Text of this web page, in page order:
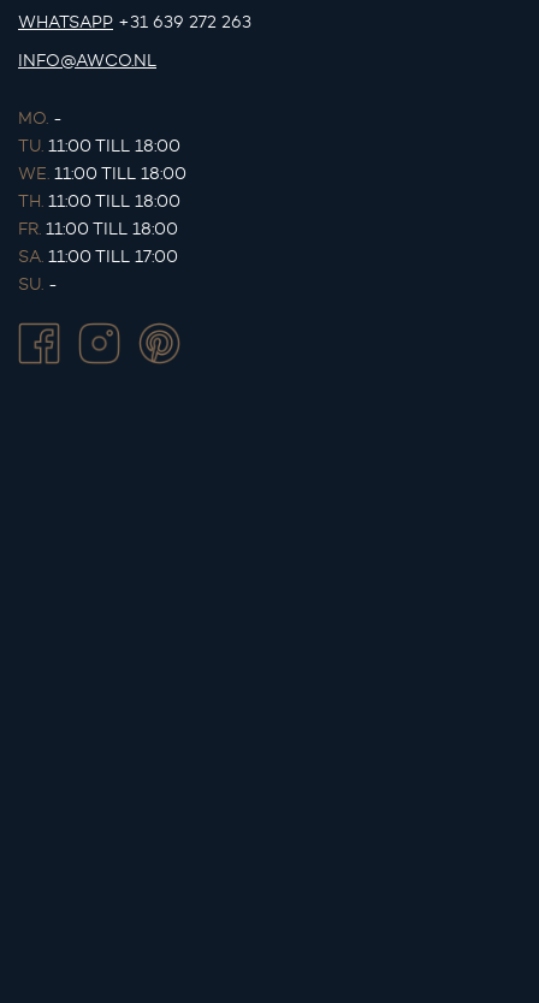
WHATSAPP +31 639 272 263
INFO@AWCO.NL
MO. -
TU. 11:00 TILL 18:00
WE. 11:00 TILL 18:00
TH. 11:00 TILL 18:00
FR. 11:00 TILL 18:00
SA. 11:00 TILL 17:00
SU. -